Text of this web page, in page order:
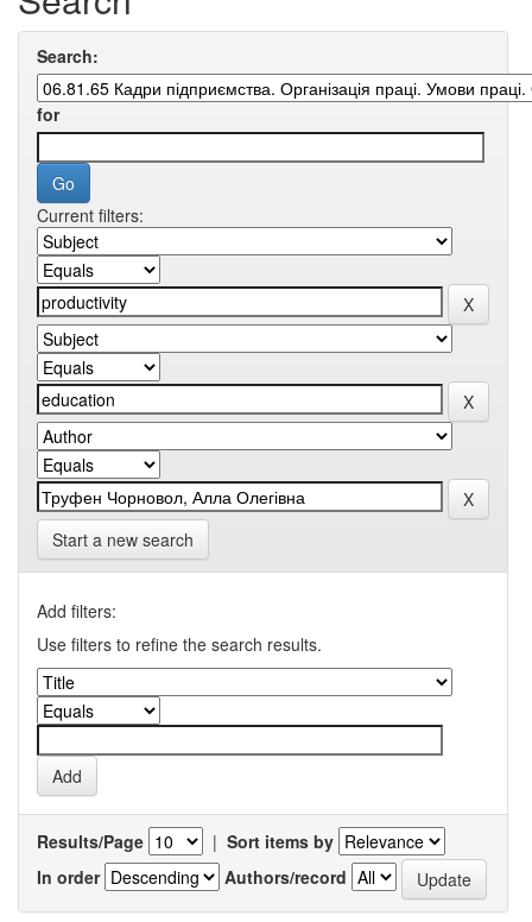
Search:
for
Current filters:
Start a new search
Add filters:
Use filters to refine the search results.
Results/Page | Sort items by
In order
Authors/record